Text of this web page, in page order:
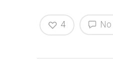
4